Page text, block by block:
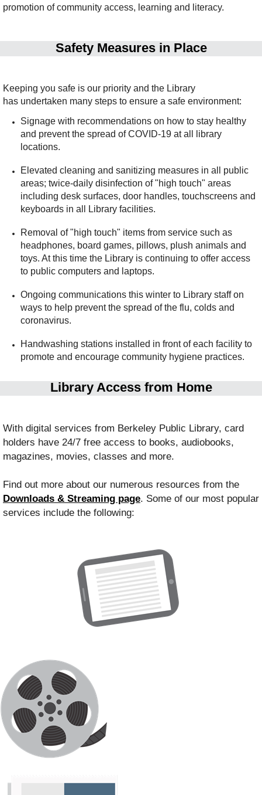
promotion of community access, learning and literacy.
Safety Measures in Place
Keeping you safe is our priority and the Library
has undertaken many steps to ensure a safe environment:
Signage with recommendations on how to stay healthy
and prevent the spread of COVID-19 at all library
locations.
Elevated cleaning and sanitizing measures in all public
areas; twice-daily disinfection of "high touch" areas
including desk surfaces, door handles, touchscreens and
keyboards in all Library facilities.
Removal of "high touch" items from service such as
headphones, board games, pillows, plush animals and
toys. At this time the Library is continuing to offer access
to public computers and laptops.
Ongoing communications this winter to Library staff on
ways to help prevent the spread of the flu, colds and
coronavirus.
Handwashing stations installed in front of each facility to
promote and encourage community hygiene practices.
Library Access from Home
With digital services from Berkeley Public Library, card
holders have 24/7 free access to books, audiobooks,
magazines, movies, classes and more.
Find out more about our numerous resources from the
Downloads & Streaming page. Some of our most popular
services include the following: